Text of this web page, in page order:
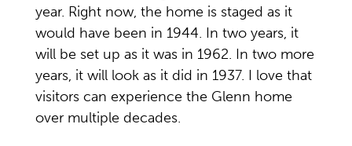
year. Right now, the home is staged as it
would have been in 1944. In two years, it
will be set up as it was in 1962. In two more
years, it will look as it did in 1937. I love that
visitors can experience the Glenn home
over multiple decades.